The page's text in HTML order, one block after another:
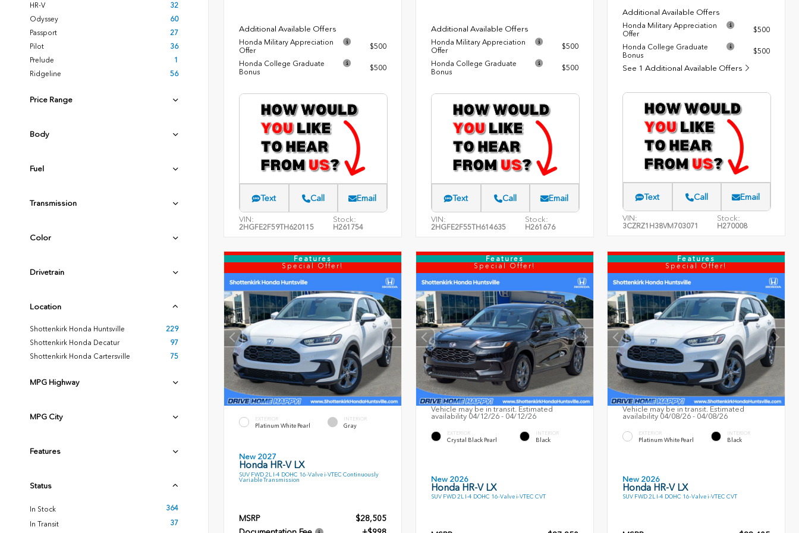
HR-V
32
Odyssey
60
Passport
27
Pilot
36
Prelude
1
Ridgeline
56
Price Range
Body
Fuel
Transmission
Color
Drivetrain
Location
Shottenkirk Honda Huntsville
229
Shottenkirk Honda Decatur
97
Shottenkirk Honda Cartersville
75
MPG Highway
MPG City
Features
Status
In Stock
364
In Transit
37
Additional Available Offers
Honda Military Appreciation
Offer
$500
Honda College Graduate
Bonus
$500
Text Call Email
VIN:
2HGFE2F59TH620115
Stock:
H261754
Additional Available Offers
Honda Military Appreciation
Offer
$500
Honda College Graduate
Bonus
$500
Text Call Email
VIN:
2HGFE2F55TH614635
Stock:
H261676
Additional Available Offers
Honda Military Appreciation
Offer
$500
Honda College Graduate
Bonus
$500
See 1 Additional Available Offers
Text Call Email
VIN:
3CZRZ1H38VM703071
Stock:
H270008
Features
Special Offer!
EXTERIOR
Platinum White Pearl
INTERIOR
Gray
New 2027
Honda HR-V LX
SUV FWD 2L I-4 DOHC 16-Valve i-VTEC Continuously
Variable Transmission
MSRP
$28,505
Features
Special Offer!
Vehicle may be in transit. Estimated
availability 04/12/26 - 04/12/26
EXTERIOR
Crystal Black Pearl
INTERIOR
Black
New 2026
Honda HR-V LX
SUV FWD 2L I-4 DOHC 16-Valve i-VTEC CVT
Features
Special Offer!
Vehicle may be in transit. Estimated
availability 04/08/26 - 04/08/26
EXTERIOR
Platinum White Pearl
INTERIOR
Black
New 2026
Honda HR-V LX
SUV FWD 2L I-4 DOHC 16-Valve i-VTEC CVT